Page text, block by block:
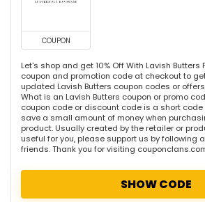
COUPON
Let's shop and get 10% Off With Lavish Butters
coupon and promotion code at checkout to
updated Lavish Butters coupon codes or
What is an Lavish Butters coupon or promo
coupon code or discount code is a short
save a small amount of money when
product. Usually created by the retailer or
useful for you, please support us by following
friends. Thank you for visiting
SHOW CODE